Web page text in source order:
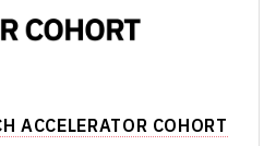
ACCELERATOR COHORT